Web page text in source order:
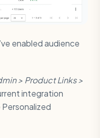
enabled audience
> Product Links >
integration